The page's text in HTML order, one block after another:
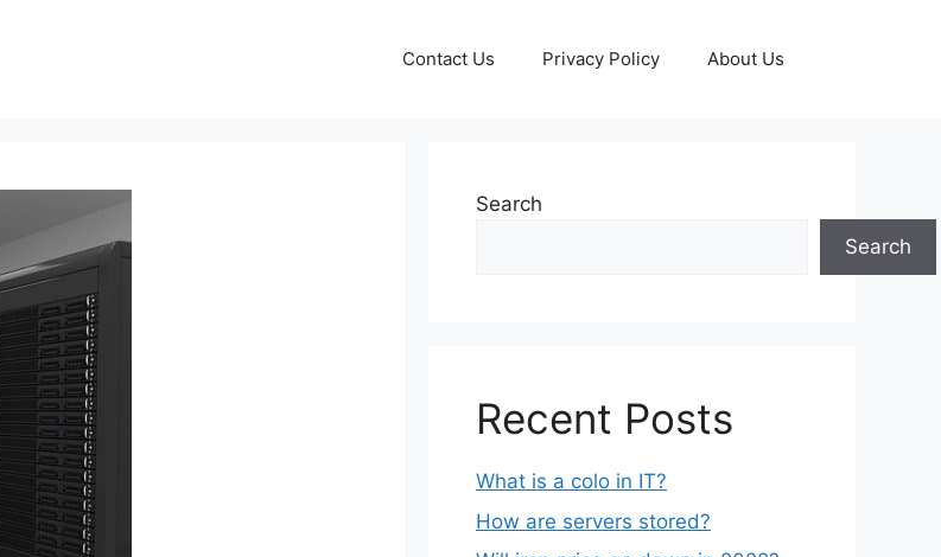
Contact Us Privacy Policy About Us
Search
Search
Recent Posts
What is a colo in IT?
How are servers stored?